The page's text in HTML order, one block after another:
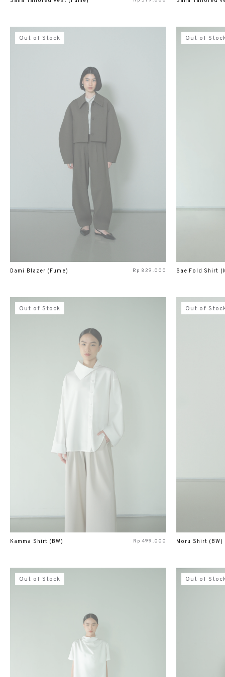
Out of Stock
Dami Blazer (Fume) Rp 829.000
Out of
Sae Fold Shirt
Out of Stock
Kamma Shirt (BW) Rp 499.000
Out of
Moru Shirt (BW)
Out of Stock Out of